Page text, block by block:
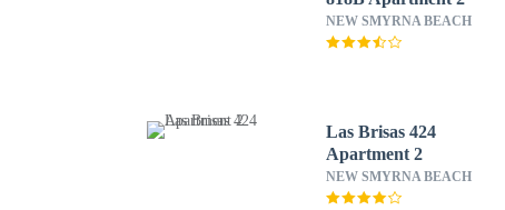
NEW SMYRNA BEACH
Las Brisas 424
Apartment 2
NEW SMYRNA BEACH